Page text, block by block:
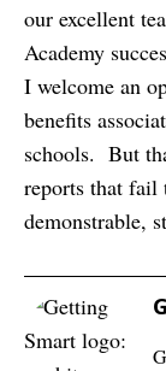
our excellent
Academy
I welcome an
benefits
schools. But
reports that fail
demonstrable,